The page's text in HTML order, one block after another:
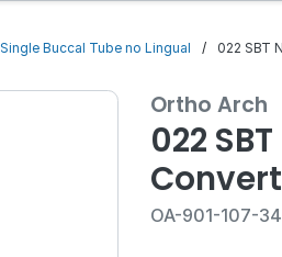
Single Buccal Tube no Lingual 022 SBT
Ortho Arch
022
OA-901-107-34